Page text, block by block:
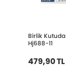
Birlik
Hj688-11
479,90 TL